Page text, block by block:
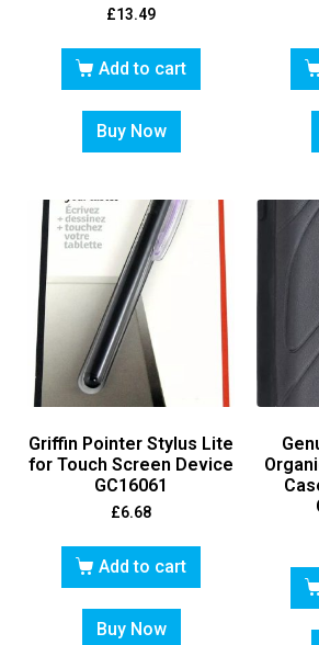
£13.49
Add to cart
Buy Now
Griffin Pointer Stylus Lite
for Touch Screen Device
GC16061
£6.68
Add to cart
Buy Now